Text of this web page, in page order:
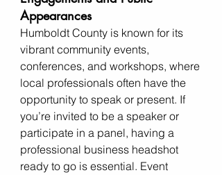
Appearances
Humboldt County is known for its
vibrant community events,
conferences, and workshops, where
local professionals often have the
opportunity to speak or present. If
you’re invited to be a speaker or
participate in a panel, having a
professional business headshot
ready to go is essential. Event